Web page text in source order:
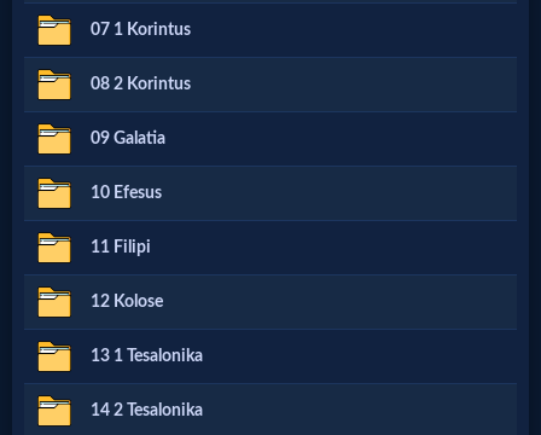
Jewish
Stories
🎞
X-
Witch
🎞
X-
Muslim
07 1 Korintus
08 2 Korintus
09 Galatia
10 Efesus
11 Filipi
12 Kolose
13 1 Tesalonika
14 2 Tesalonika